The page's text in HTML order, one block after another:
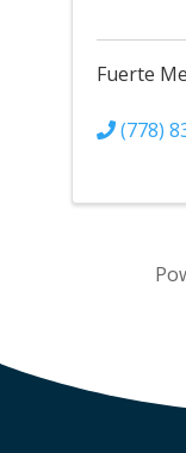
Fuerte
(778)